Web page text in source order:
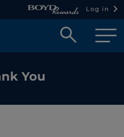
Log in
Open
You